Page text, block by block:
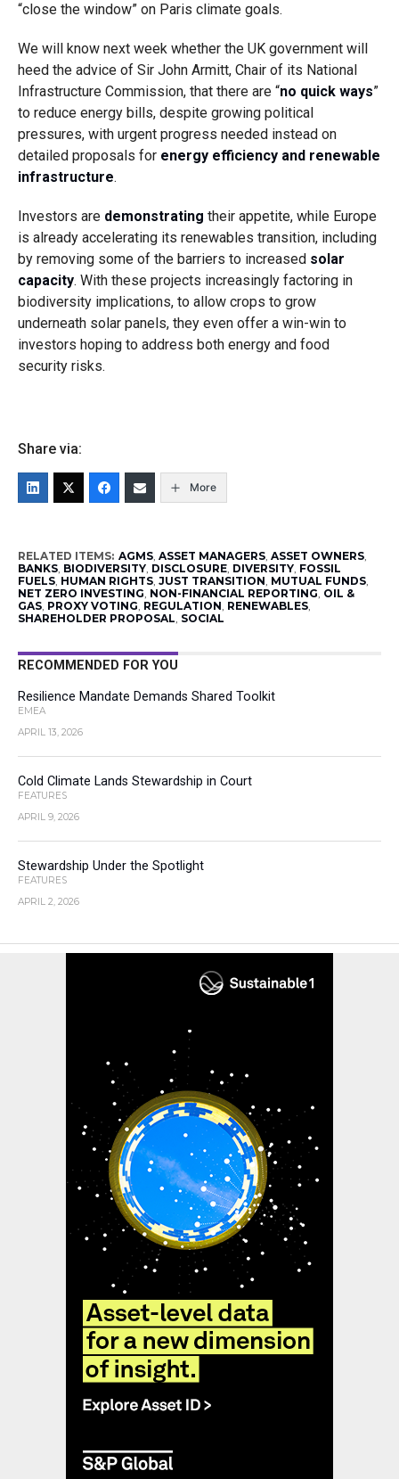
“close the window” on Paris climate goals.
We will know next week whether the UK government will
heed the advice of Sir John Armitt, Chair of its National
Infrastructure Commission, that there are “no quick ways”
to reduce energy bills, despite growing political
pressures, with urgent progress needed instead on
detailed proposals for energy efficiency and renewable
infrastructure.
Investors are demonstrating their appetite, while Europe
is already accelerating its renewables transition, including
by removing some of the barriers to increased solar
capacity. With these projects increasingly factoring in
biodiversity implications, to allow crops to grow
underneath solar panels, they even offer a win-win to
investors hoping to address both energy and food
security risks.
Share via:
More
RELATED ITEMS: AGMS, ASSET MANAGERS, ASSET OWNERS,
BANKS, BIODIVERSITY, DISCLOSURE, DIVERSITY, FOSSIL
FUELS, HUMAN RIGHTS, JUST TRANSITION, MUTUAL FUNDS,
NET ZERO INVESTING, NON-FINANCIAL REPORTING, OIL &
GAS, PROXY VOTING, REGULATION, RENEWABLES,
SHAREHOLDER PROPOSAL, SOCIAL
RECOMMENDED FOR YOU
Resilience Mandate Demands Shared Toolkit
EMEA
APRIL 13, 2026
Cold Climate Lands Stewardship in Court
FEATURES
APRIL 9, 2026
Stewardship Under the Spotlight
FEATURES
APRIL 2, 2026